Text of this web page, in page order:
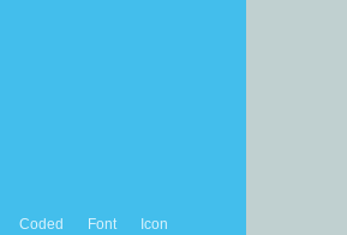
Coded Font
Icon